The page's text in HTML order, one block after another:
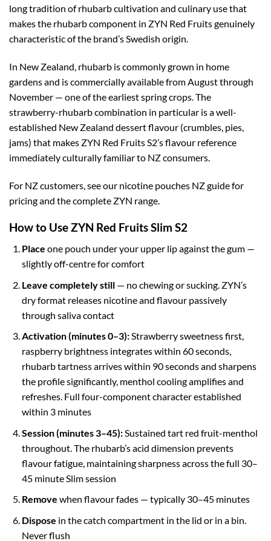
long tradition of rhubarb cultivation and culinary use that
makes the rhubarb component in ZYN Red Fruits genuinely
characteristic of the brand’s Swedish origin.
In New Zealand, rhubarb is commonly grown in home
gardens and is commercially available from August through
November — one of the earliest spring crops. The
strawberry-rhubarb combination in particular is a well-
established New Zealand dessert flavour (crumbles, pies,
jams) that makes ZYN Red Fruits S2’s flavour reference
immediately culturally familiar to NZ consumers.
For NZ customers, see our nicotine pouches NZ guide for
pricing and the complete ZYN range.
How to Use ZYN Red Fruits Slim S2
Place one pouch under your upper lip against the gum —
slightly off-centre for comfort
Leave completely still— no chewing or sucking. ZYN’s
dry format releases nicotine and flavour passively
through saliva contact
Activation (minutes 0–3):Strawberry sweetness first,
raspberry brightness integrates within 60 seconds,
rhubarb tartness arrives within 90 seconds and sharpens
the profile significantly, menthol cooling amplifies and
refreshes. Full four-component character established
within 3 minutes
Session (minutes 3–45):Sustained tart red fruit-menthol
throughout. The rhubarb’s acid dimension prevents
flavour fatigue, maintaining sharpness across the full 30–
45 minute Slim session
Remove when flavour fades — typically 30–45 minutes
Dispose in the catch compartment in the lid or in a bin.
Never flush